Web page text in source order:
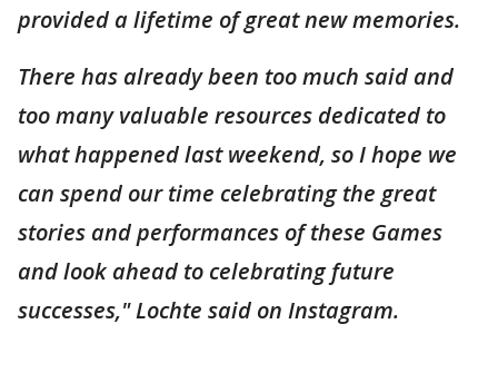
provided a lifetime of great new memories.
There has already been too much said and
too many valuable resources dedicated to
what happened last weekend, so I hope we
can spend our time celebrating the great
stories and performances of these Games
and look ahead to celebrating future
successes," Lochte said on Instagram.